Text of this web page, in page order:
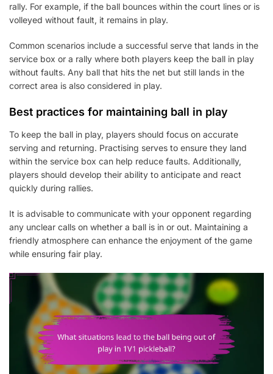
rally. For example, if the ball bounces within the court lines or is
volleyed without fault, it remains in play.
Common scenarios include a successful serve that lands in the
service box or a rally where both players keep the ball in play
without faults. Any ball that hits the net but still lands in the
correct area is also considered in play.
Best practices for maintaining ball in play
To keep the ball in play, players should focus on accurate
serving and returning. Practising serves to ensure they land
within the service box can help reduce faults. Additionally,
players should develop their ability to anticipate and react
quickly during rallies.
It is advisable to communicate with your opponent regarding
any unclear calls on whether a ball is in or out. Maintaining a
friendly atmosphere can enhance the enjoyment of the game
while ensuring fair play.